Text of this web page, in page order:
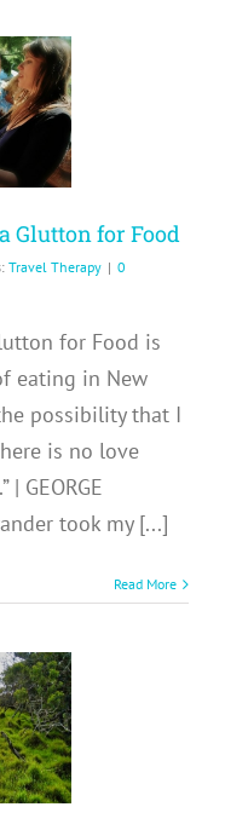
Glutton for Food
Travel Therapy | 0
for Food is
eating in New
possibility that I
is no love
GEORGE
took my [...]
Read More